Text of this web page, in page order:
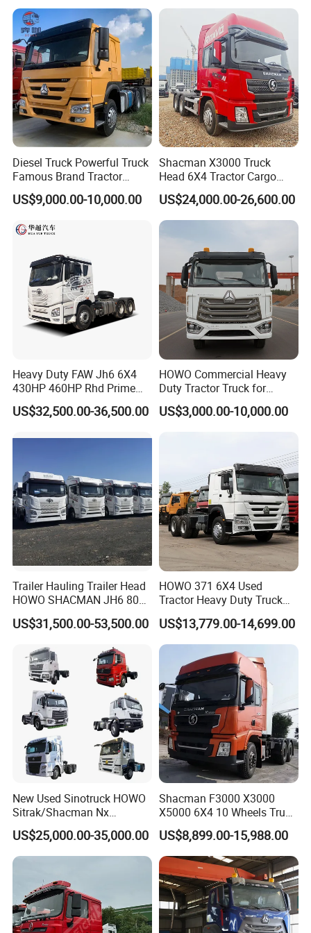
https://wonderful-auto.en.made-in-china.com/
Low Price Cheap Heavy
Duty New Trailer
Tow/Tractor Truck for Sale
Low Price
Diesel Truck Powerful Truck
Famous Brand Tractor
Trucks Automatic for Sale
US$9,000.00-10,000.00
Shacman X3000 Truck
Head 6X4 Tractor Cargo
Tipper Dump Truck for
Export
US$24,000.00-26,600.00
Heavy Duty FAW Jh6 6X4
430HP 460HP Rhd Prime
Mover Tractor Truck
US$32,500.00-36,500.00
HOWO Commercial Heavy
Duty Tractor Truck for
Highway Transport
US$3,000.00-10,000.00
Trailer Hauling Trailer Head
HOWO SHACMAN JH6 80
Tons Heavy Tractor Truck
FAW
US$31,500.00-53,500.00
HOWO 371 6X4 Used
Tractor Heavy Duty Truck
Truck with Manual
Transmission for Sale
US$13,779.00-14,699.00
New Used Sinotruck HOWO
Sitrak/Shacman Nx
Tx/X3000 M3000 LNG/CNG
4X2 6X4 10 Wheel 371
Tractor 380HP 400HP
US$25,000.00-35,000.00
Shacman F3000 X3000
X5000 6X4 10 Wheels Truck
Head Diesel Shacman CNG
Tractor Truck
US$8,899.00-15,988.00